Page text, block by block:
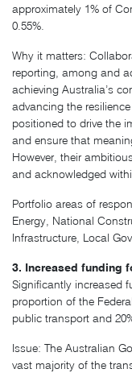
approximately 1% of
0.55%.
Why it matters:
reporting, among and
achieving Australia’s
advancing the
positioned to drive the
and ensure that
However, their
and acknowledged
Portfolio areas of
Energy, National
Infrastructure, Local
3. Increased funding
Significantly increased
proportion of the
public transport and
Issue: The Australian
vast majority of the